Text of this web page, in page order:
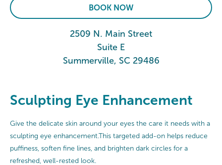
BOOK NOW
2509 N. Main Street
Suite E
Summerville, SC 29486
Sculpting Eye Enhancement
Give the delicate skin around your eyes the care it needs with a
sculpting eye enhancement.This targeted add-on helps reduce
puffiness, soften fine lines, and brighten dark circles for a
refreshed, well-rested look.